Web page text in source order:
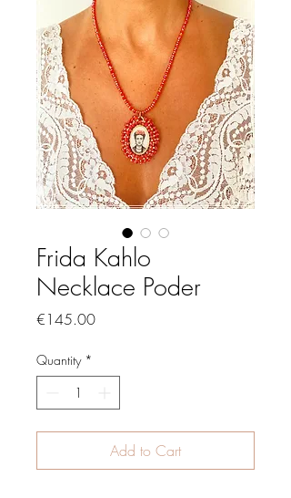
Frida Kahlo
Necklace Poder
€145.00Price
Quantity *
Add to Cart